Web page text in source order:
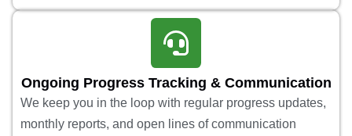
Ongoing Progress Tracking & Communication
We keep you in the loop with regular progress updates,
monthly reports, and open lines of communication